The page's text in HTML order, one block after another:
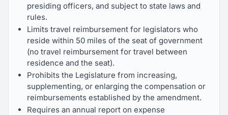
presiding officers, and subject to state laws and
rules.
Limits travel reimbursement for legislators who
reside within 50 miles of the seat of government
(no travel reimbursement for travel between
residence and the seat).
Prohibits the Legislature from increasing,
supplementing, or enlarging the compensation or
reimbursements established by the amendment.
Requires an annual report on expense